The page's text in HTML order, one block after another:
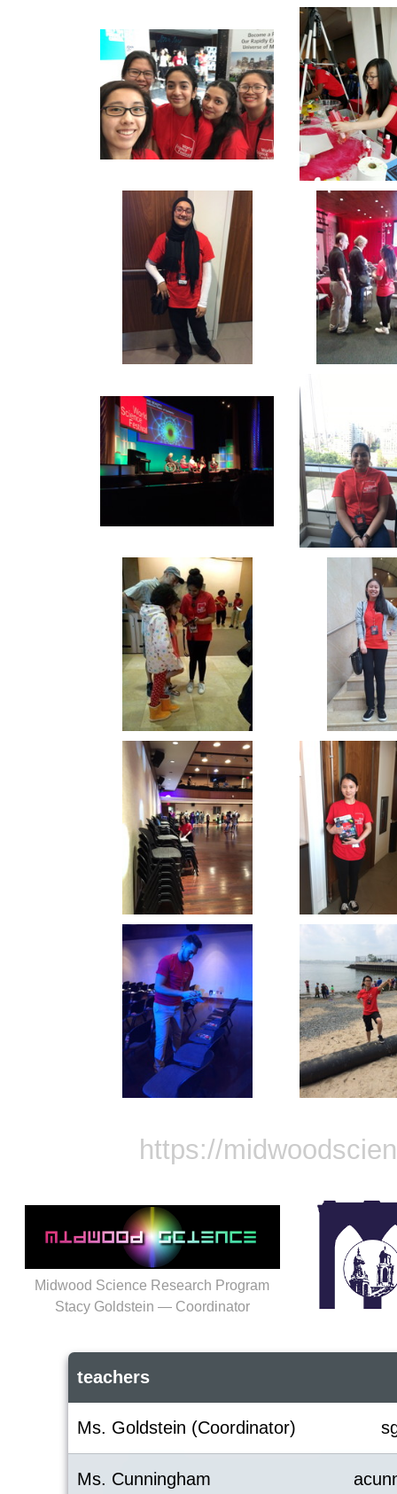
https://
Midwood Science Research Program
Stacy Goldstein — Coordinator
teachers
Ms. Goldstein (Coordinator)
Ms. Cunningham